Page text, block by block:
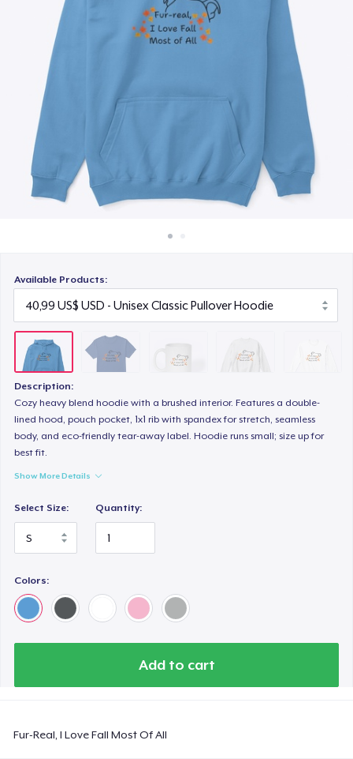
Bán ở khắp mọi nơi
Available Products:
Description:
Cozy heavy blend hoodie with a brushed interior. Features a double-
lined hood, pouch pocket, 1x1 rib with spandex for stretch, seamless
body, and eco-friendly tear-away label. Hoodie runs small; size up for
best fit.
Show More Details
Select Size: Quantity:
Colors:
Add to cart
Fur-Real, I Love Fall Most Of All
Classic Long Sleeve Tee
30,99 US$